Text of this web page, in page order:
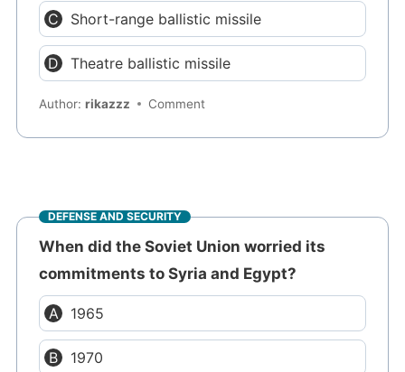
Short-range ballistic missile
Theatre ballistic missile
Author:rikazzz Comment
DEFENSE AND SECURITY
When did the Soviet Union worried its
commitments to Syria and Egypt?
1965
1970